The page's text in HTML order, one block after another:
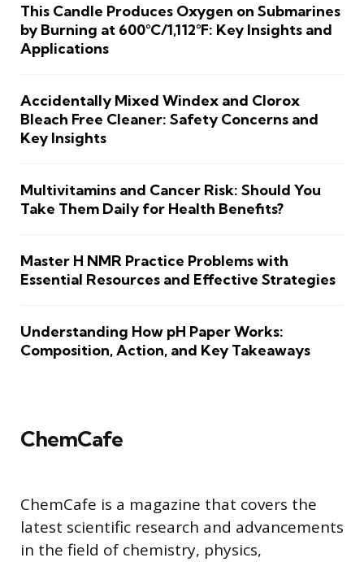
This Candle Produces Oxygen on Submarines
by Burning at 600°C/1,112°F: Key Insights and
Applications
Accidentally Mixed Windex and Clorox
Bleach Free Cleaner: Safety Concerns and
Key Insights
Multivitamins and Cancer Risk: Should You
Take Them Daily for Health Benefits?
Master H NMR Practice Problems with
Essential Resources and Effective Strategies
Understanding How pH Paper Works:
Composition, Action, and Key Takeaways
ChemCafe
ChemCafe is a magazine that covers the
latest scientific research and advancements
in the field of chemistry, physics,